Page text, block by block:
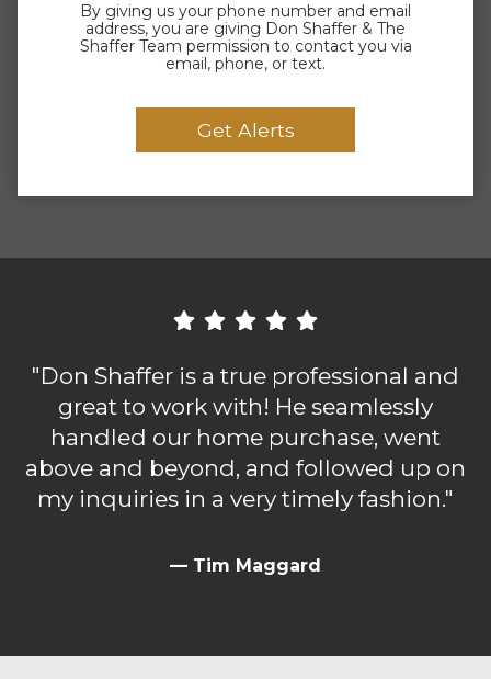
By giving us your phone number and email
address, you are giving Don Shaffer & The
Shaffer Team permission to contact you via
email, phone, or text.
"Don Shaffer is a true professional and
great to work with! He seamlessly
handled our home purchase, went
above and beyond, and followed up on
my inquiries in a very timely fashion."
— Tim Maggard